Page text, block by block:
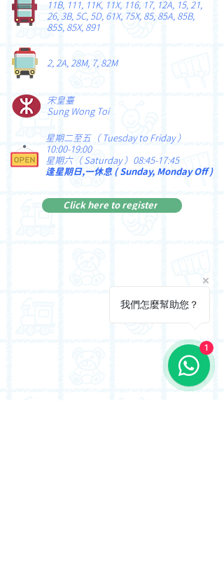
11B, 111, 11K, 11X, 116, 17, 12A, 15, 21,
26, 3B, 5C, 5D, 61X, 75X, 85, 85A, 85B,
85S, 85X, 891
2, 2A, 28M, 7, 82M
宋皇臺
Sung Wong Toi
星期二至五（ Tuesday to Friday ）
10:00-19:00
星期六（ Saturday ）08:45-17:45
逢星期日,一休息 ( Sunday, Monday Off )
Click here to register
我們怎麼幫助您？
1